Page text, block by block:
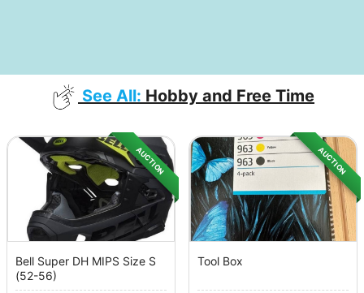
See All: Hobby and Free Time
AUCTION
Bell Super DH MIPS Size S
(52-56)
AUCTION
Tool Box